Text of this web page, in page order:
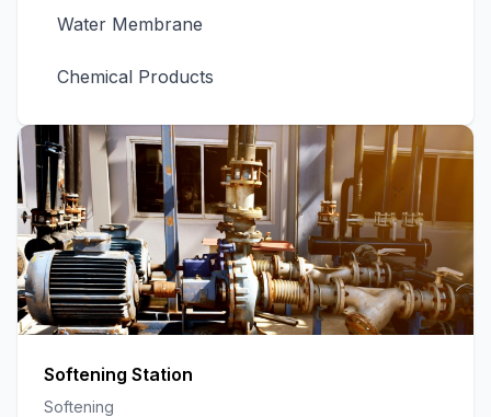
Water Membrane
Chemical Products
Softening Station
Softening